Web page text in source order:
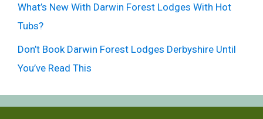
What’s New With Darwin Forest Lodges With Hot
Tubs?
Don’t Book Darwin Forest Lodges Derbyshire Until
You’ve Read This